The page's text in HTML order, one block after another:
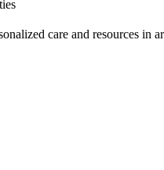
care and resources